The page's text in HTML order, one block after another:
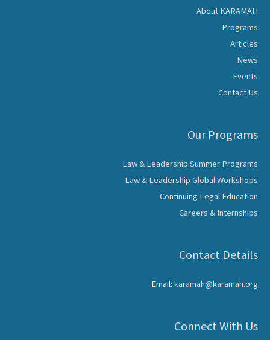
About KARAMAH
Programs
Articles
News
Events
Contact Us
Our Programs
Law & Leadership Summer Programs
Law & Leadership Global Workshops
Continuing Legal Education
Careers & Internships
Contact Details
Email: karamah@karamah.org
Connect With Us